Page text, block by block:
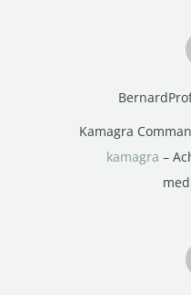
Kamagra
kamagra –